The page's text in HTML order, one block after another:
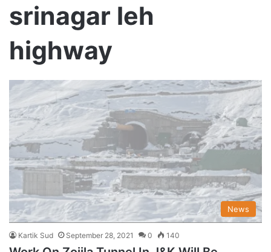
srinagar leh
highway
News
Kartik Sud September 28, 2021 0 140